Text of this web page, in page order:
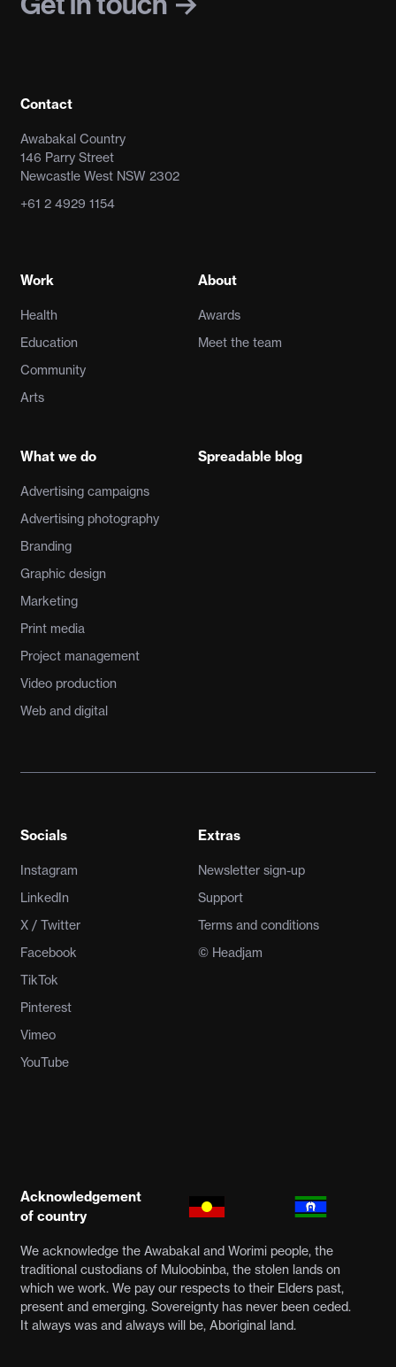
Contact
Awabakal Country
146 Parry Street
Newcastle West NSW 2302
+61 2 4929 1154
Work
Health
Education
Community
Arts
What we do
Advertising campaigns
Advertising photography
Branding
Graphic design
Marketing
Print media
Project management
Video production
Web and digital
About
Awards
Meet the team
Spreadable blog
Socials
Instagram
LinkedIn
X / Twitter
Facebook
TikTok
Pinterest
Vimeo
YouTube
Extras
Newsletter sign-up
Support
Terms and conditions
© Headjam
Acknowledgement
of country
We acknowledge the Awabakal and Worimi people, the
traditional custodians of Muloobinba, the stolen lands on
which we work. We pay our respects to their Elders past,
present and emerging. Sovereignty has never been ceded.
It always was and always will be, Aboriginal land.